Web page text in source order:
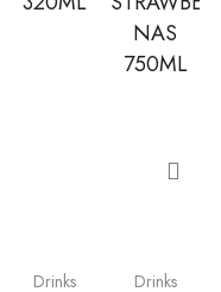
Drinks Drinks